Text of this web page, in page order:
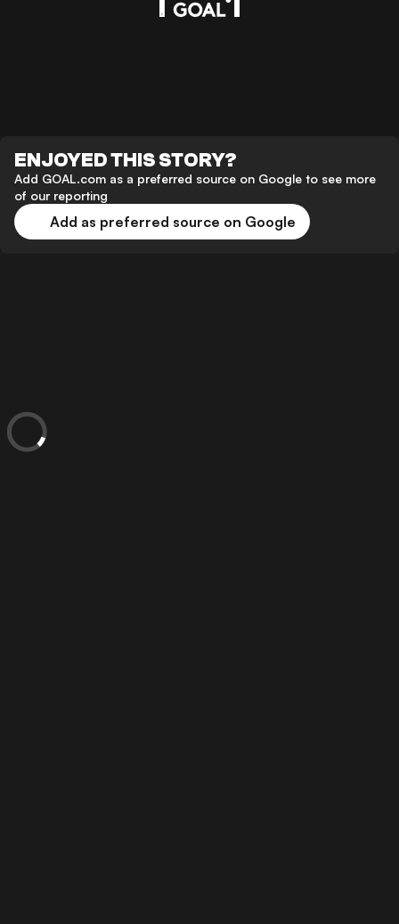
ENJOYED THIS STORY?
Add GOAL.com as a preferred source on Google to see more
of our reporting
Add as preferred source on Google